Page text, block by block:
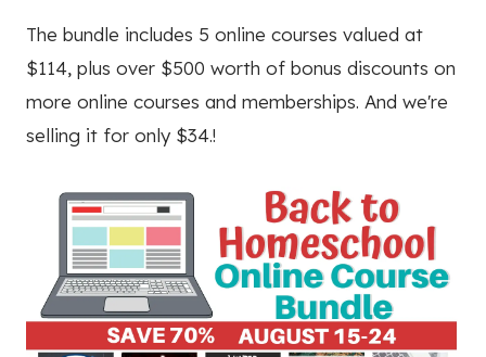
The bundle includes 5 online courses valued at
$114, plus over $500 worth of bonus discounts on
more online courses and memberships. And we're
selling it for only $34.!